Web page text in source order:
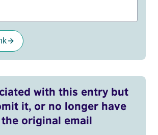
with this entry but
it, or no longer have
original email